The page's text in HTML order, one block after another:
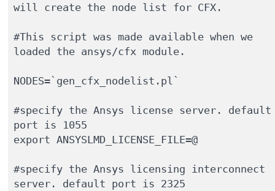
will create the node list for CFX.
#This script was made available when we
loaded the ansys/cfx module.
NODES=`gen_cfx_nodelist.pl`
#specify the Ansys license server. default
port is 1055
export ANSYSLMD_LICENSE_FILE=@
#specify the Ansys licensing interconnect
server. default port is 2325